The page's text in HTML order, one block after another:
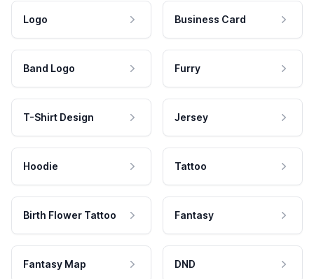
Logo Business Card
Band Logo Furry
T-Shirt Design Jersey
Hoodie Tattoo
Birth Flower Tattoo Fantasy
Fantasy Map DND